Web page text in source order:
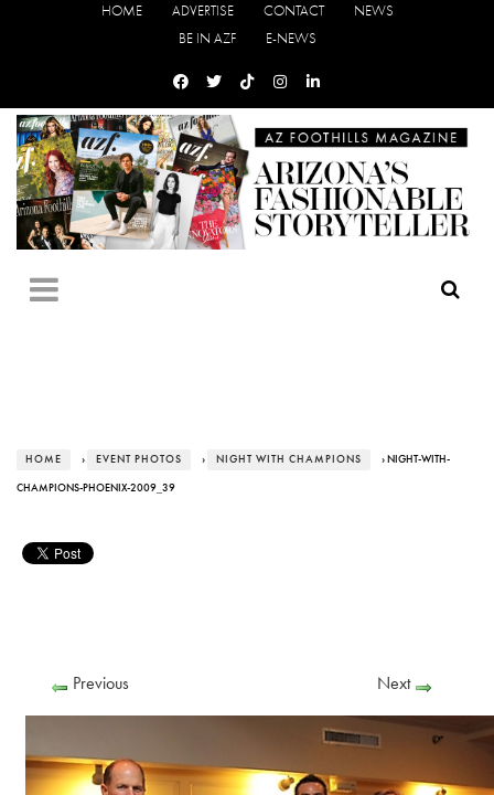
HOME ADVERTISE CONTACT
NEWS
BE IN AZF
E-NEWS
HOME › EVENT PHOTOS › NIGHT WITH CHAMPIONS › NIGHT-WITH-
CHAMPIONS-PHOENIX-2009_39
Previous Next